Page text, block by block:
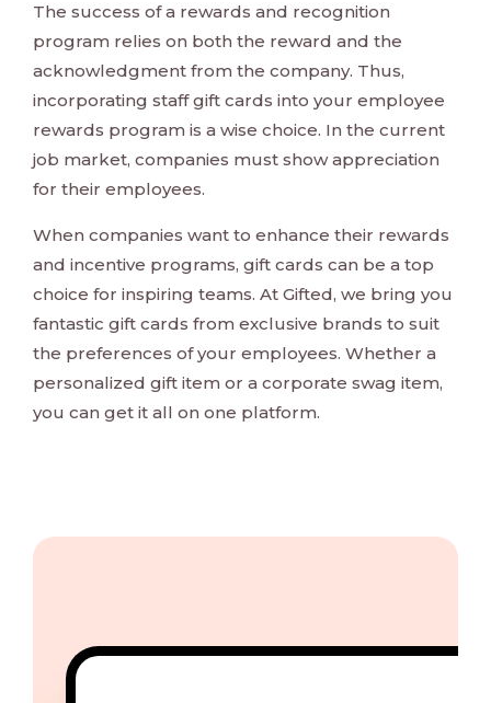
The success of a rewards and recognition
program relies on both the reward and the
acknowledgment from the company. Thus,
incorporating staff gift cards into your employee
rewards program is a wise choice. In the current
job market, companies must show appreciation
for their employees.
When companies want to enhance their rewards
and incentive programs, gift cards can be a top
choice for inspiring teams. At Gifted, we bring you
fantastic gift cards from exclusive brands to suit
the preferences of your employees. Whether a
personalized gift item or a corporate swag item,
you can get it all on one platform.